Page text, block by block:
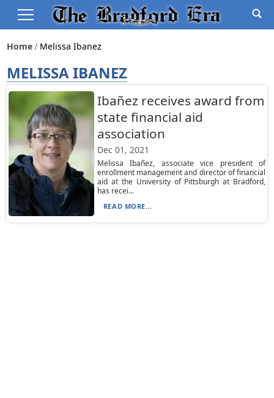
Home Melissa Ibanez
MELISSA IBANEZ
Ibañez receives award from
state financial aid
association
Dec 01, 2021
Melissa Ibañez, associate vice president of
enrollment management and director of financial
aid at the University of Pittsburgh at Bradford,
has recei...
READ MORE...